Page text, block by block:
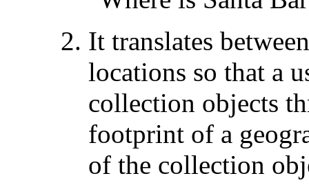
It translates
locations so that a
collection objects
footprint of a
of the collection